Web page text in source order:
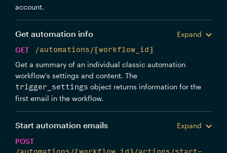
account.
Get automation info
Expand
GET
/automations/{workflow_id}
Get a summary of an individual classic automation
workflow's settings and content. The
trigger_settings object returns information for the
first email in the workflow.
Start automation emails
Expand
POST